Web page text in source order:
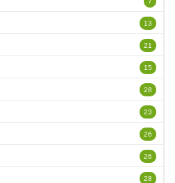
13
21
15
28
23
26
26
28